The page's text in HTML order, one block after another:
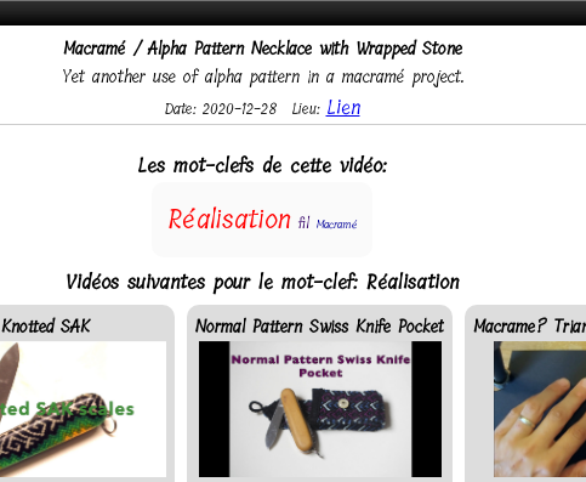
Macramé / Alpha Pattern Necklace with Wrapped Stone
Yet another use of alpha pattern in a macramé project.
Date: 2020-12-28 Lieu:Lien
Les mot-clefs de cette vidéo:
Réalisation fil Macramé
Vidéos suivantes pour le mot-clef: Réalisation
Knotted SAK Normal Pattern Swiss Knife Pocket Macrame?